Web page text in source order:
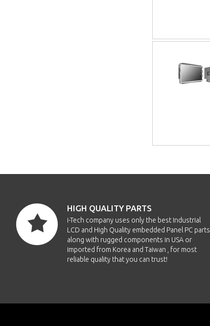
HIGH QUALITY PARTS
i-Tech company uses only the best Industrial
LCD and High Quality embedded Panel PC parts
along with rugged components in USA or
imported from Korea and Taiwan , for most
reliable quality that you can trust!